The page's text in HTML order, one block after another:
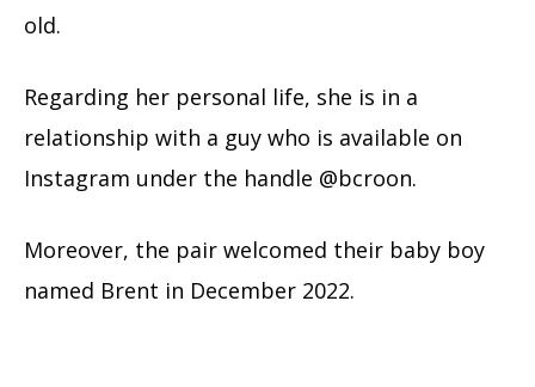
old.
Regarding her personal life, she is in a
relationship with a guy who is available on
Instagram under the handle @bcroon.
Moreover, the pair welcomed their baby boy
named Brent in December 2022.